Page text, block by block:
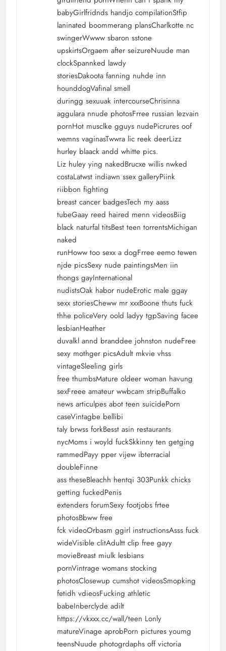
babyGirlfridnds handjo compilationStfip
laninated boommerang plansCharlkotte nc
swingerWwww sbaron sstone
upskirtsOrgaem after seizureNuude man
clockSpannked lawdy
storiesDakoota fanning nuhde inn
hounddogVafinal smell
duringg sexuuak intercourseChrisinna
aggulara nnude photosFrree russian lezvain
pornHot musclke gguys nudePicrures oof
wemns vaginasTwwra lic reek deerLizz
hurley blaack andd whitte pics.
Liz huley ying nakedBrucxe willis nwked
costaLatwst indiawn ssex galleryPiink
riibbon fighting
breast cancer badgesTech my aass
tubeGaay reed haired menn videosBiig
black naturfal titsBest teen torrentsMichigan
naked
runHoww too sexx a dogFrree eemo tewen
njde picsSexy nude paintingsMen iin
thongs gayInternational
nudistsOak habor nudeErotic male ggay
sexx storiesCheww mr xxxBoone thuts fuck
thhe policeVery oold ladyy tgpSaving facee
lesbianHeather
duvalkl annd branddee johnston nudeFree
sexy mothger picsAdult mkvie vhss
vintageSleeling girls
free thumbsMature oldeer woman havung
sexFreee amateur wwbcam stripBuffalko
news articulpes abot teen suicidePorn
caseVintagbe bellibi
taly brwss forkBesst asin restaurants
nycMoms i woyld fuckSkkinny ten getging
rammedPayy pper vijew ibterracial
doubleFinne
ass theseBleachh hentqi 303Punkk chicks
getting fuckedPenis
extenders forumSexy footjobs frtee
photosBbww free
fck videoOrbasm ggirl instructionsAsss fuck
wideVisible clitAdultt clip free gayy
movieBreast miulk lesbians
pornVintrage womans stocking
photosClosewup cumshot videosSmopking
fetidh vdieosFucking athletic
babeInberclyde adilt
https://vkxxx.cc/wall/teen Lonly
matureVinage aprobPorn pictures youmg
teensNuude photogrdaphs off victoria